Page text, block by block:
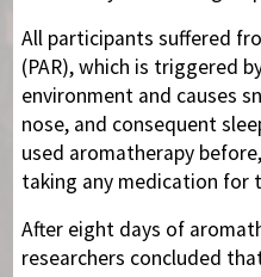
All participants suffered
(PAR), which is triggered
environment and causes
nose, and consequent
used aromatherapy
taking any medication for
After eight days of
researchers concluded